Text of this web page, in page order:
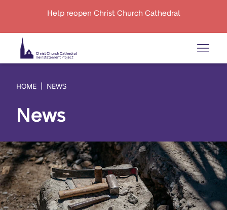
Help reopen Christ Church Cathedral
HOME NEWS
News